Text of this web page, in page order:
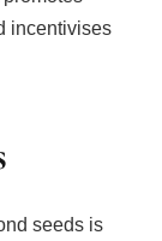
incentivises
seeds is